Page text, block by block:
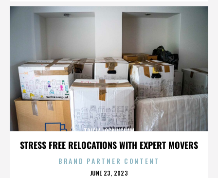
STRESS FREE RELOCATIONS WITH EXPERT MOVERS
TRICIA LOCKINGHAM
BRAND PARTNER CONTENT
POSTED
JUNE 23, 2023